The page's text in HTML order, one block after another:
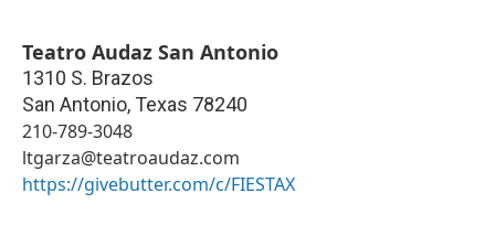
Teatro Audaz San Antonio
1310 S. Brazos
San Antonio, Texas 78240
210-789-3048
ltgarza@teatroaudaz.com
https://givebutter.com/c/FIESTAX